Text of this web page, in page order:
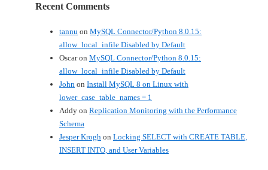
Recent Comments
tannu on MySQL Connector/Python 8.0.15:
allow_local_infile Disabled by Default
Oscaron MySQL Connector/Python 8.0.15:
allow_local_infile Disabled by Default
John on Install MySQL 8 on Linux with
lower_case_table_names = 1
Addy on Replication Monitoring with the Performance
Schema
Jesper Krogh on Locking SELECT with CREATE TABLE,
INSERT INTO, and User Variables